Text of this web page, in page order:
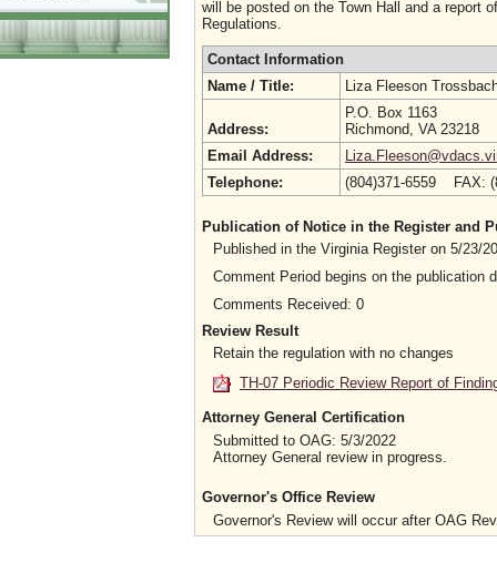
will be posted on the Town Hall and a report
Regulations.
Contact Information
Name / Title:
Liza Fleeson
Address:
P.O. Box 1163
Richmond, VA 23218
Email Address:
Telephone:
(804)371-6559 FAX:
Publication of Notice in the Register and
Published in the Virginia Register on 5/23/
Comment Period begins on the publication
Comments Received: 0
Review Result
Retain the regulation with no changes
TH-07 Periodic Review Report of
Attorney General Certification
Submitted to OAG: 5/3/2022
Attorney General review in progress.
Governor's Office Review
Governor's Review will occur after OAG